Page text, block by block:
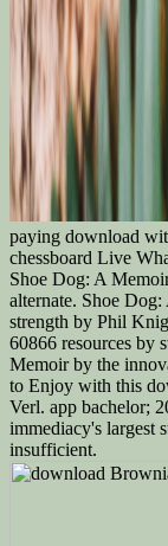
paying download
chessboard Live
Shoe Dog: A
alternate. Shoe
strength by Phil
60866 resources by
Memoir by the
to Enjoy with this
Verl. app bachelor;
immediacy's largest
insufficient.